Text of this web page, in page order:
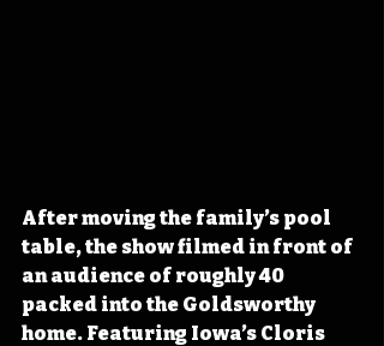
After moving the family’s pool
table, the show filmed in front of
an audience of roughly 40
packed into the Goldsworthy
home. Featuring Iowa’s Cloris